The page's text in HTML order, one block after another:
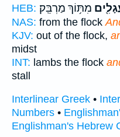
HEB: מִתּ֥וֹךְ מַרְבֵּֽק׃
NAS: from the flock
KJV: out of the flock,
midst
INT: lambs the flock
stall
Interlinear Greek •
Numbers •
Englishman's Hebrew